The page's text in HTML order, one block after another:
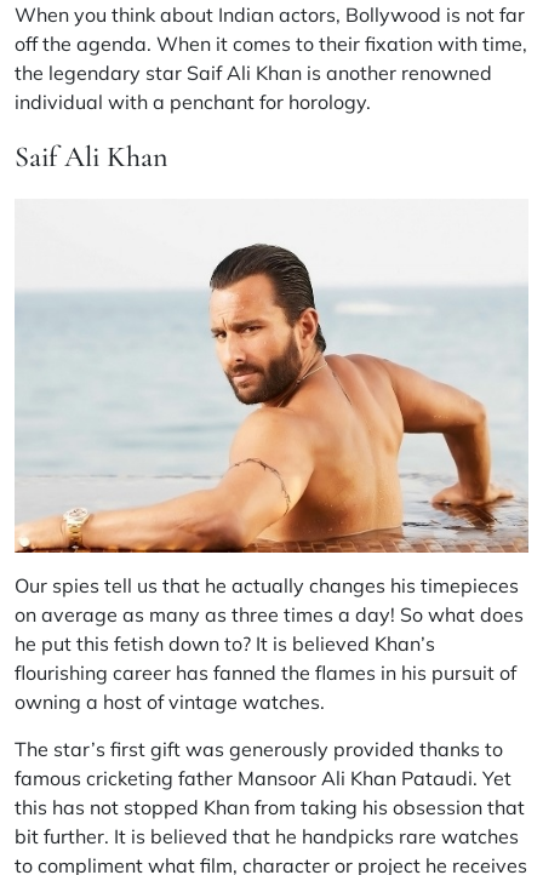
When you think about Indian actors, Bollywood is not far
off the agenda. When it comes to their fixation with time,
the legendary star Saif Ali Khan is another renowned
individual with a penchant for horology.
Saif Ali Khan
Our spies tell us that he actually changes his timepieces
on average as many as three times a day! So what does
he put this fetish down to? It is believed Khan’s
flourishing career has fanned the flames in his pursuit of
owning a host of vintage watches.
The star’s first gift was generously provided thanks to
famous cricketing father Mansoor Ali Khan Pataudi. Yet
this has not stopped Khan from taking his obsession that
bit further. It is believed that he handpicks rare watches
to compliment what film, character or project he receives